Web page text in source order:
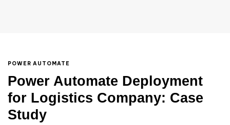
POWER AUTOMATE
Power Automate Deployment
for Logistics Company: Case
Study